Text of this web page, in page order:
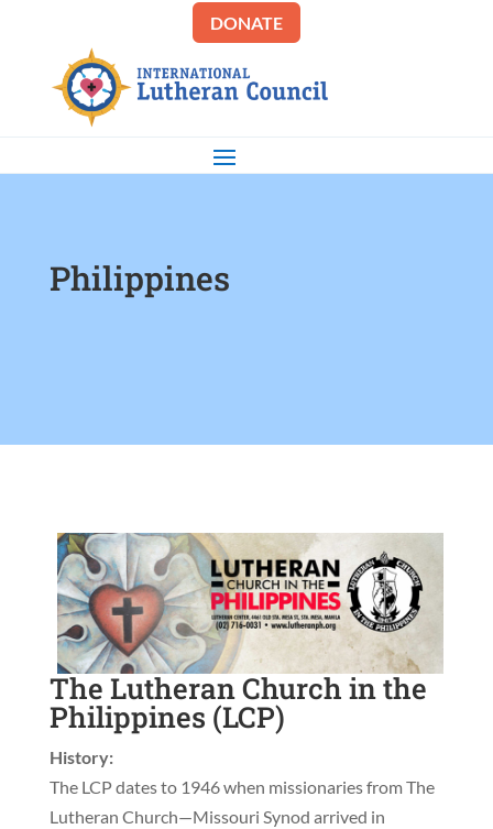
DONATE
Philippines
The Lutheran Church in the
Philippines (LCP)
History:
The LCP dates to 1946 when missionaries from The
Lutheran Church—Missouri Synod arrived in